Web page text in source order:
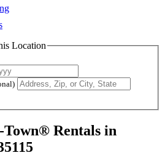
Location
Rentals in